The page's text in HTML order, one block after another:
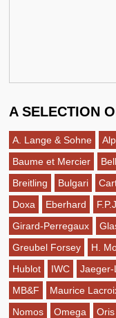
A SELECTION
A. Lange & Sohne
Baume et Mercier
Breitling
Bulgari
Doxa
Eberhard
Girard-Perregaux
Greubel Forsey
H.
Hublot
IWC
MB&F
Maurice
Nomos
Omega Oris